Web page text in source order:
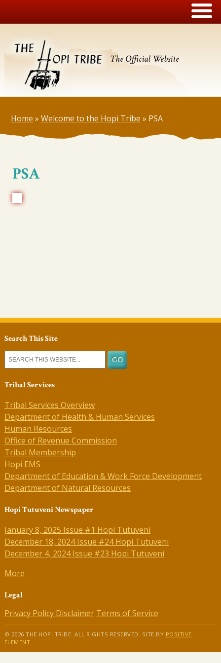
The Official Website
Home » Welcome to the Hopi Tribe » PSA
PSA
Search This Site
Tribal Services
Tribal Services Overview
Department of Health & Human Services
Human Resources
Office of Revenue Commission
Tribal Membership
Hopi EMS
Department of Education & Work Force Development
Department of Natural Resources
Hopi Tutuveni Newspaper
January 8, 2025 Issue #1 Hopi Tutuveni
December 18, 2024 Issue #24 Hopi Tutuveni
December 4, 2024 Issue #23 Hopi Tutuveni
More
Legal
Privacy Policy Disclaimer Terms of Service
© 2026 THE HOPI TRIBE. ALL RIGHTS RESERVED. SITE BY POSITIVE
ELEMENT.